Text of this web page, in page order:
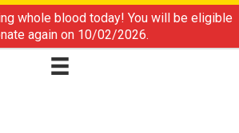
whole blood today! You will be eligible
again on 10/02/2026.